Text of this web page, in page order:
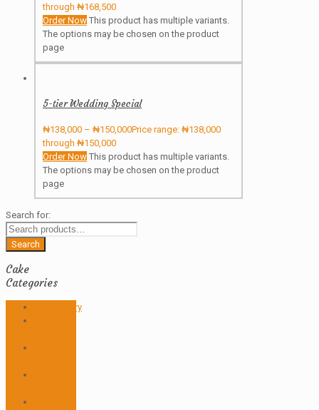
through ₦168,500
Order Now This product has multiple variants.
The options may be chosen on the product
page
5-tier Wedding Special
₦138,000 – ₦150,000Price range: ₦138,000
through ₦150,000
Order Now This product has multiple variants.
The options may be chosen on the product
page
Search for:
Search
Cake
Categories
Anniversary